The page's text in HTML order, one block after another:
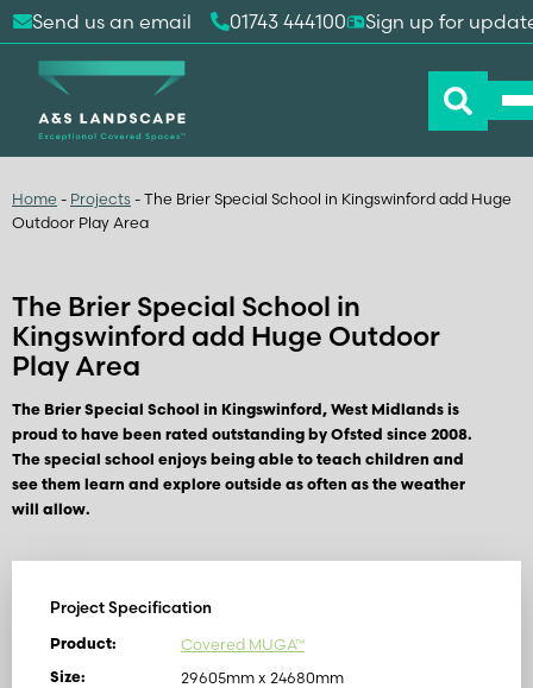
Home - Projects - The Brier Special School in Kingswinford add Huge
Outdoor Play Area
The Brier Special School in
Kingswinford add Huge Outdoor
Play Area
The Brier Special School in Kingswinford, West Midlands is
proud to have been rated outstanding by Ofsted since 2008.
The special school enjoys being able to teach children and
see them learn and explore outside as often as the weather
will allow.
Project Specification
Product: Covered MUGA™
Size: 29605mm x 24680mm
Send us an email 01743 444100 Sign up for